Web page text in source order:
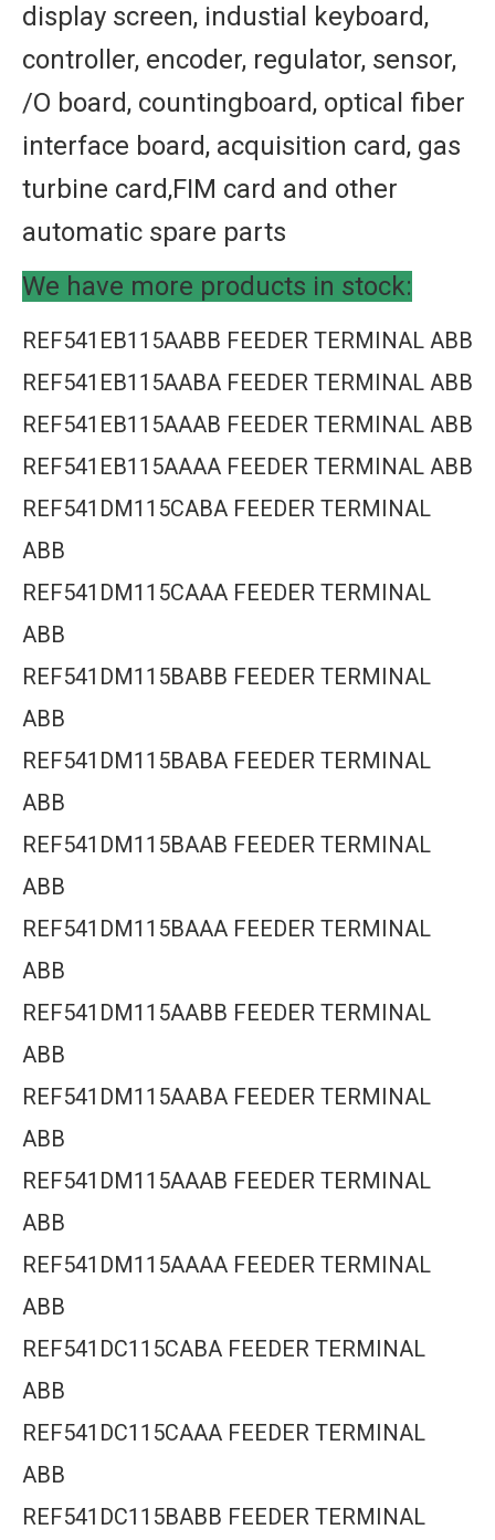
display screen, industial keyboard,
controller, encoder, regulator, sensor,
/O board, countingboard, optical fiber
interface board, acquisition card, gas
turbine card,FIM card and other
automatic spare parts
We have more products in stock:
REF541EB115AABB FEEDER TERMINAL ABB
REF541EB115AABA FEEDER TERMINAL ABB
REF541EB115AAAB FEEDER TERMINAL ABB
REF541EB115AAAA FEEDER TERMINAL ABB
REF541DM115CABA FEEDER TERMINAL
ABB
REF541DM115CAAA FEEDER TERMINAL
ABB
REF541DM115BABB FEEDER TERMINAL
ABB
REF541DM115BABA FEEDER TERMINAL
ABB
REF541DM115BAAB FEEDER TERMINAL
ABB
REF541DM115BAAA FEEDER TERMINAL
ABB
REF541DM115AABB FEEDER TERMINAL
ABB
REF541DM115AABA FEEDER TERMINAL
ABB
REF541DM115AAAB FEEDER TERMINAL
ABB
REF541DM115AAAA FEEDER TERMINAL
ABB
REF541DC115CABA FEEDER TERMINAL
ABB
REF541DC115CAAA FEEDER TERMINAL
ABB
REF541DC115BABB FEEDER TERMINAL